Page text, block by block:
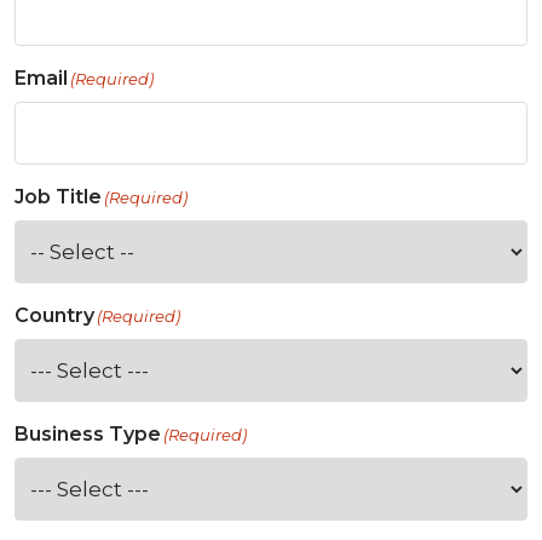
Email (Required)
Job Title (Required)
Country(Required)
Business Type (Required)